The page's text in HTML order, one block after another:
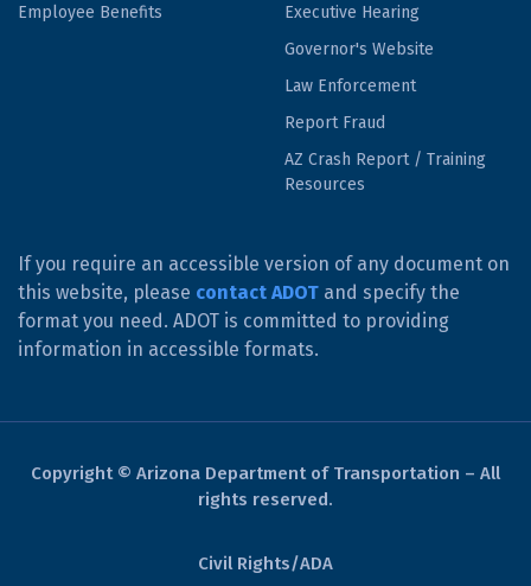
Employee Benefits
Executive Hearing
Governor's Website
Law Enforcement
Report Fraud
AZ Crash Report / Training
Resources
If you require an accessible version of any document on
this website, please contact ADOT and specify the
format you need. ADOT is committed to providing
information in accessible formats.
Copyright © Arizona Department of Transportation – All
rights reserved.
Civil Rights/ADA